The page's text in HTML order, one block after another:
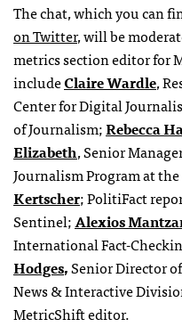
The chat, which you can
on Twitter, will be
metrics section editor for
includeClaire Wardle,
Center for Digital
of Journalism;Rebecca
Elizabeth, Senior
Journalism Programat
Kertscher; PolitiFact
Sentinel;Alexios
International Fact-
Hodges,Senior Director
News & Interactive
MetricShift editor.